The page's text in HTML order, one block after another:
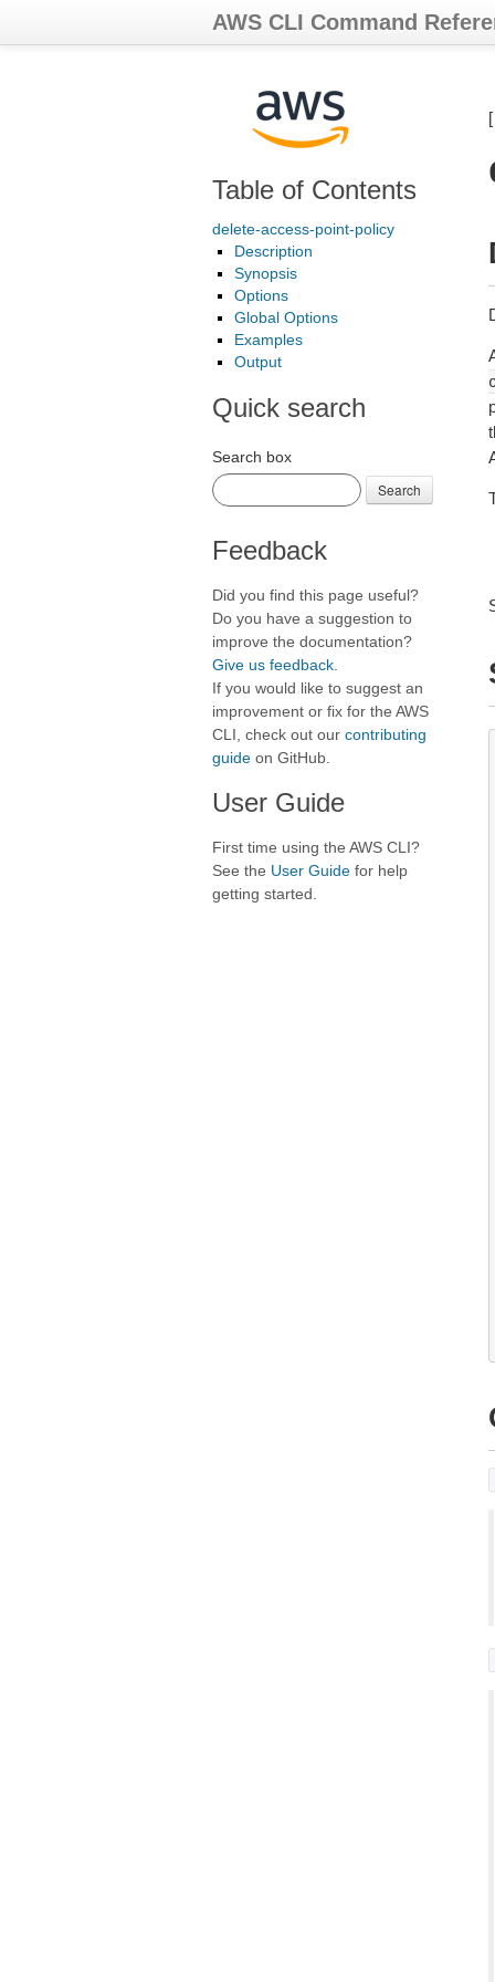
AWS CLI Command
Table of Contents
delete-access-point-policy
Description
Synopsis
Options
Global Options
Examples
Output
Quick search
Search box
Search
Feedback
Did you find this page useful?
Do you have a suggestion to
improve the documentation?
Give us feedback
If you would like to suggest an
improvement or fix for the AWS
CLI, check out our contributing
guide on GitHub.
User Guide
First time using the AWS CLI?
See the User Guide for help
getting started.